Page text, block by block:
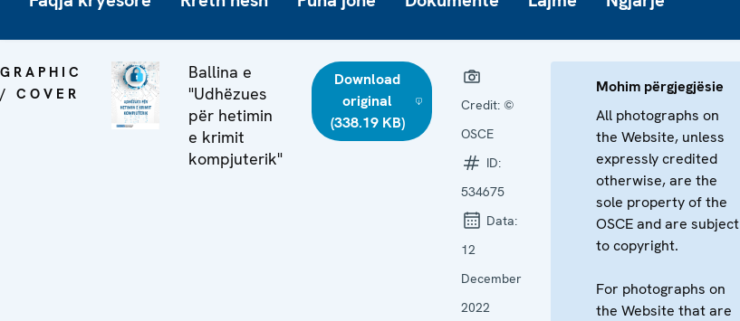
GRAPHIC
/ COVER
Ballina e
"Udhëzues
për hetimin
e krimit
kompjuterik"
Download
original
(338.19 KB)
Credit: ©
OSCE
ID:
534675
Data:
12
December
2022
Mohim përgjegjësie
All photographs on
the Website, unless
expressly credited
otherwise, are the
sole property of the
OSCE and are subject
to copyright.
For photographs on
the Website that are